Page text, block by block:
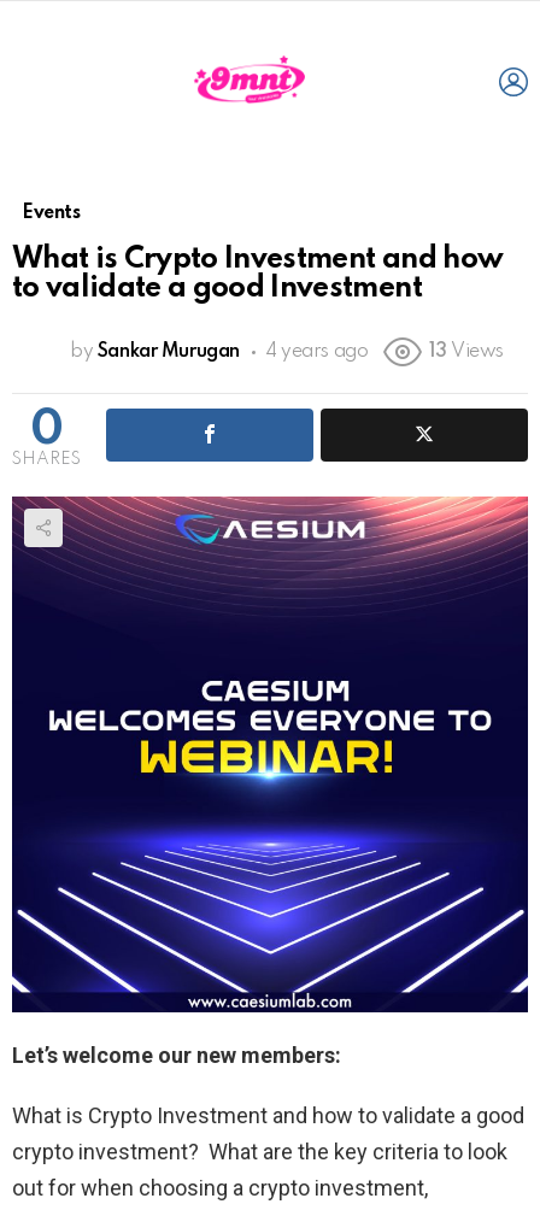
Events
What is Crypto Investment and how
to validate a good Investment
by Sankar Murugan 4 years ago 13 Views
0
SHARES
Let’s welcome our new members:
What is Crypto Investment and how to validate a good
crypto investment? What are the key criteria to look
out for when choosing a crypto investment,